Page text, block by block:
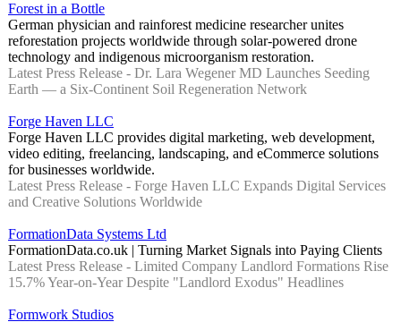
Forest in a Bottle
German physician and rainforest medicine researcher unites
reforestation projects worldwide through solar-powered drone
technology and indigenous microorganism restoration.
Latest Press Release - Dr. Lara Wegener MD Launches Seeding
Earth — a Six-Continent Soil Regeneration Network
Forge Haven LLC
Forge Haven LLC provides digital marketing, web development,
video editing, freelancing, landscaping, and eCommerce solutions
for businesses worldwide.
Latest Press Release - Forge Haven LLC Expands Digital Services
and Creative Solutions Worldwide
FormationData Systems Ltd
FormationData.co.uk | Turning Market Signals into Paying Clients
Latest Press Release - Limited Company Landlord Formations Rise
15.7% Year-on-Year Despite "Landlord Exodus" Headlines
Formwork Studios